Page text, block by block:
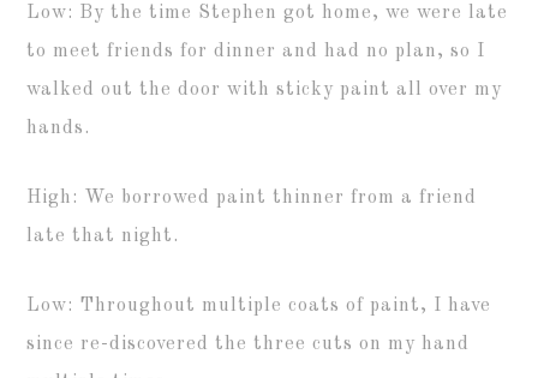
Low: By the time Stephen got home, we were late
to meet friends for dinner and had no plan, so I
walked out the door with sticky paint all over my
hands.
High: We borrowed paint thinner from a friend
late that night.
Low: Throughout multiple coats of paint, I have
since re-discovered the three cuts on my hand